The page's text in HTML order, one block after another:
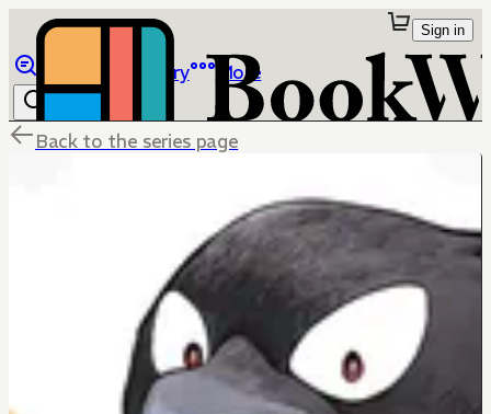
Library More
Sign in
Back to the series page